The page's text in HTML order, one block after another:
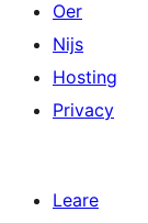
Oer
Nijs
Hosting
Privacy
Leare